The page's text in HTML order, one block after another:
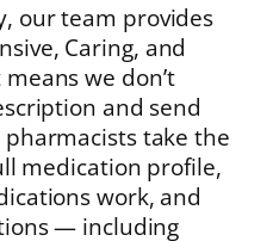
our team provides
Caring, and
we don’t
and send
take the
medication profile,
work, and
— including